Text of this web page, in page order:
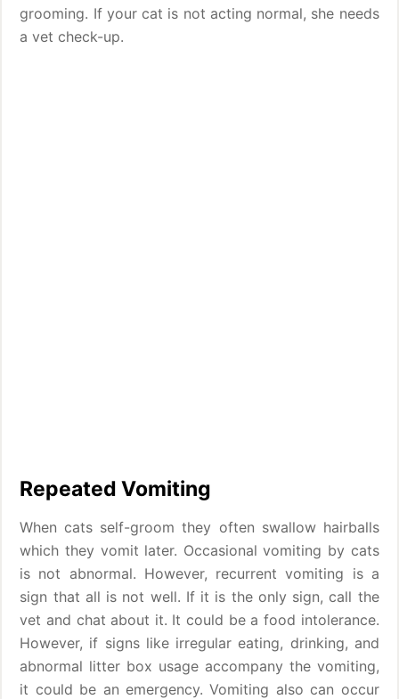
grooming. If your cat is not acting normal, she needs
a vet check-up.
Repeated Vomiting
When cats self-groom they often swallow hairballs
which they vomit later. Occasional vomiting by cats
is not abnormal. However, recurrent vomiting is a
sign that all is not well. If it is the only sign, call the
vet and chat about it. It could be a food intolerance.
However, if signs like irregular eating, drinking, and
abnormal litter box usage accompany the vomiting,
it could be an emergency. Vomiting also can occur